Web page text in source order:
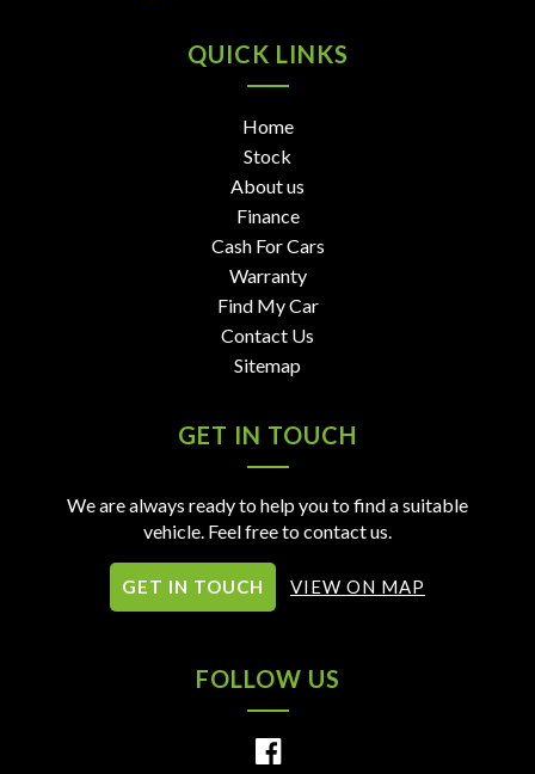
QUICK LINKS
Home
Stock
About us
Finance
Cash For Cars
Warranty
Find My Car
Contact Us
Sitemap
GET IN TOUCH
We are always ready to help you to find a suitable
vehicle. Feel free to contact us.
GET IN TOUCH VIEW ON MAP
FOLLOW US